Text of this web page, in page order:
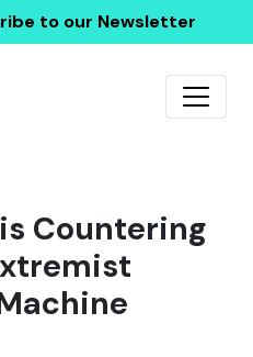
to our Newsletter
Countering